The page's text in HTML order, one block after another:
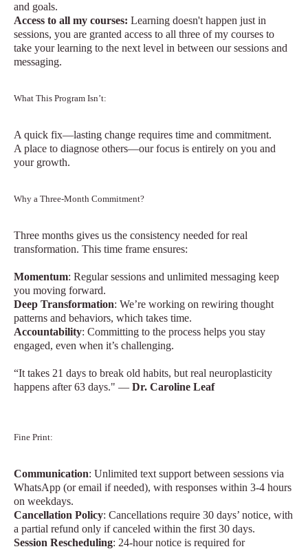
and goals.
Access to all my courses: Learning doesn't happen just in
sessions, you are granted access to all three of my courses to
take your learning to the next level in between our sessions and
messaging.
What This Program Isn’t:
A quick fix—lasting change requires time and commitment.
A place to diagnose others—our focus is entirely on you and
your growth.
Why a Three-Month Commitment?
Three months gives us the consistency needed for real
transformation. This time frame ensures:
Momentum: Regular sessions and unlimited messaging keep
you moving forward.
Deep Transformation: We’re working on rewiring thought
patterns and behaviors, which takes time.
Accountability: Committing to the process helps you stay
engaged, even when it’s challenging.
“It takes 21 days to break old habits, but real neuroplasticity
happens after 63 days." — Dr. Caroline Leaf
Fine Print:
Communication: Unlimited text support between sessions via
WhatsApp (or email if needed), with responses within 3-4 hours
on weekdays.
Cancellation Policy: Cancellations require 30 days’ notice, with
a partial refund only if canceled within the first 30 days.
Session Rescheduling: 24-hour notice is required for